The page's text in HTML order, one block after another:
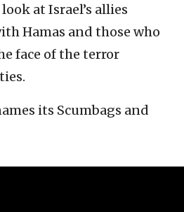
at Israel’s allies
Hamas and those who
face of the terror
its Scumbags and